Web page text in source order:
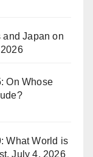
and Japan on
On Whose
What World is
July 4, 2026